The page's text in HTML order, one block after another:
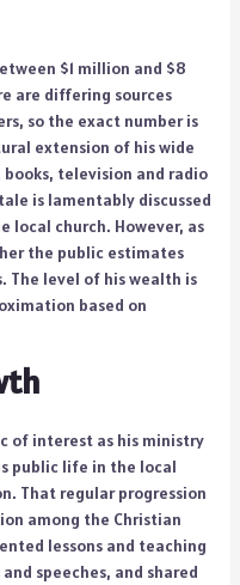
$1 million and $8
are differing sources
so the exact number is
extension of his wide
television and radio
is lamentably discussed
local church. However, as
the public estimates
The level of his wealth is
based on
of interest as his ministry
public life in the local
That regular progression
among the Christian
lessons and teaching
speeches, and shared